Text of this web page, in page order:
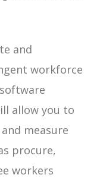
and
workforce
allow you to
measure
procure,
workers